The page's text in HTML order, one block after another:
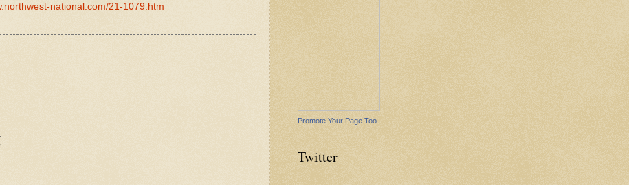
national.com/21-1079.htm
Promote Your Page Too
Twitter